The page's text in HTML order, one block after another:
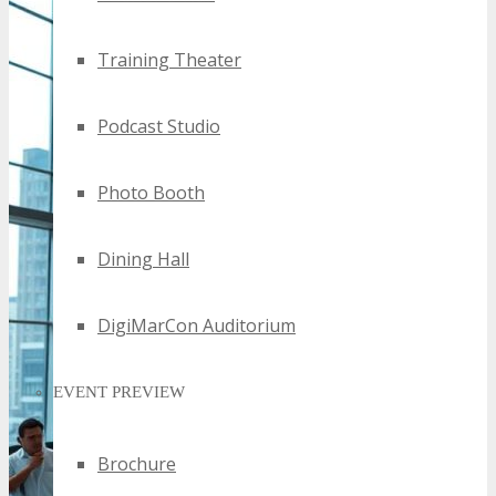
Training Theater
Podcast Studio
Photo Booth
Dining Hall
DigiMarCon Auditorium
EVENT PREVIEW
Brochure